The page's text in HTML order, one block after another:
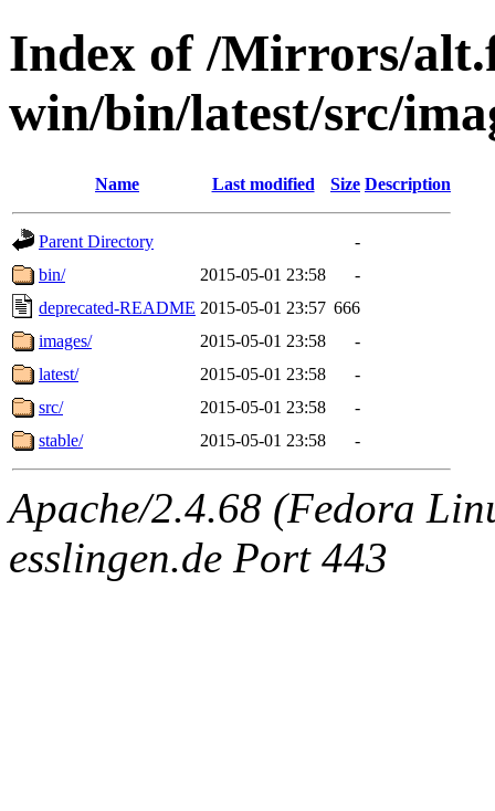
Index of /Mirrors/
win/bin/latest/src/
Name Last modified Size Description
Parent Directory
-
bin/
2015-05-01 23:58
-
deprecated-README 2015-05-01 23:57 666
images/
2015-05-01 23:58
-
latest/
2015-05-01 23:58
-
src/
2015-05-01 23:58
-
stable/
2015-05-01 23:58 -
Apache/2.4.68 (Fedora
esslingen.de Port 443